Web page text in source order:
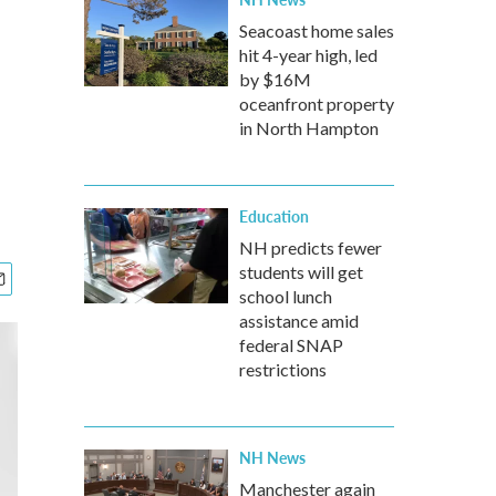
Seacoast home sales
hit 4-year high, led
by $16M
oceanfront property
in North Hampton
Education
NH predicts fewer
students will get
school lunch
assistance amid
federal SNAP
restrictions
NH News
Manchester again